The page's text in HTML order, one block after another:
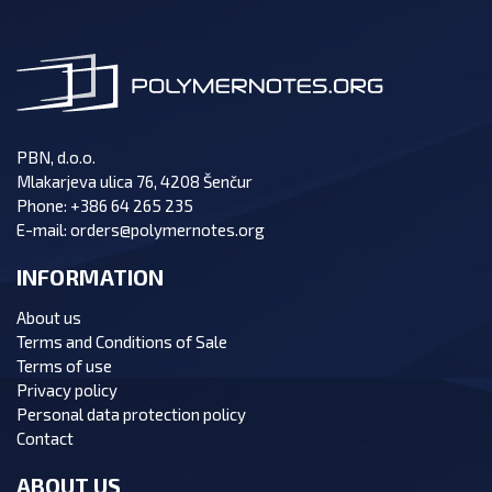
PBN, d.o.o.
Mlakarjeva ulica 76, 4208 Šenčur
Phone: +386 64 265 235
E-mail: orders@polymernotes.org
INFORMATION
About us
Terms and Conditions of Sale
Terms of use
Privacy policy
Personal data protection policy
Contact
ABOUT US